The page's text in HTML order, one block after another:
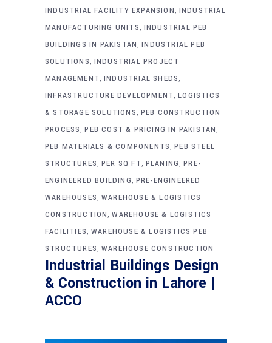
INDUSTRIAL FACILITY EXPANSION , INDUSTRIAL
MANUFACTURING UNITS , INDUSTRIAL PEB
BUILDINGS IN PAKISTAN ,INDUSTRIAL PEB
SOLUTIONS , INDUSTRIAL PROJECT
MANAGEMENT , INDUSTRIAL SHEDS ,
INFRASTRUCTURE DEVELOPMENT ,LOGISTICS
& STORAGE SOLUTIONS , PEB CONSTRUCTION
PROCESS ,PEB COST & PRICING IN PAKISTAN ,
PEB MATERIALS & COMPONENTS ,PEB STEEL
STRUCTURES , PER SQ FT , PLANING ,PRE-
ENGINEERED BUILDING , PRE-ENGINEERED
WAREHOUSES , WAREHOUSE & LOGISTICS
CONSTRUCTION ,WAREHOUSE & LOGISTICS
FACILITIES , WAREHOUSE & LOGISTICS PEB
STRUCTURES , WAREHOUSE CONSTRUCTION
Industrial Buildings Design
& Construction in Lahore |
ACCO